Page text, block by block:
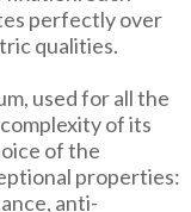
perfectly over
qualities.
used for all the
of its
of the
properties:
anti-